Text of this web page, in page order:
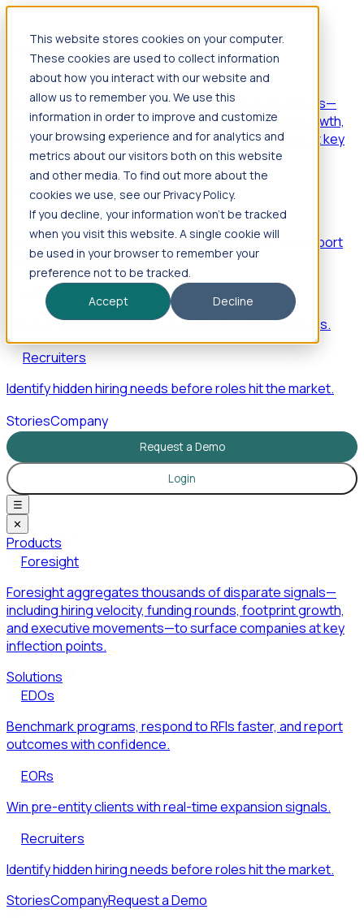
This website stores cookies on your computer.
These cookies are used to collect information
about how you interact with our website and
allow us to remember you. We use this
information in order to improve and customize
your browsing experience and for analytics and
metrics about our visitors both on this website
and other media. To find out more about the
cookies we use, see our Privacy Policy.
If you decline, your information won’t be tracked
when you visit this website. A single cookie will
be used in your browser to remember your
preference not to be tracked.
Accept
Decline
Products
Foresight
Foresight aggregates thousands of disparate signals—
including hiring velocity, funding rounds, footprint growth,
and executive movements—to surface companies at key
inflection points.
Solutions
EDOs
Benchmark programs, respond to RFIs faster, and report
outcomes with confidence.
EORs
Win pre-entity clients with real-time expansion signals.
Recruiters
Identify hidden hiring needs before roles hit the market.
StoriesCompany
Request a Demo
Login
☰
✕
Products
Foresight
Foresight aggregates thousands of disparate signals—
including hiring velocity, funding rounds, footprint growth,
and executive movements—to surface companies at key
inflection points.
Solutions
EDOs
Benchmark programs, respond to RFIs faster, and report
outcomes with confidence.
EORs
Win pre-entity clients with real-time expansion signals.
Recruiters
Identify hidden hiring needs before roles hit the market.
StoriesCompanyRequest a Demo